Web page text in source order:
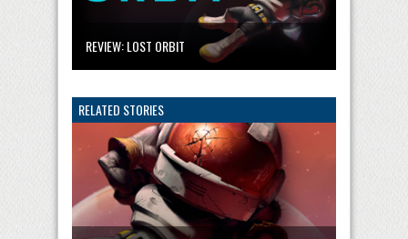
REVIEW: LOST ORBIT
RELATED STORIES